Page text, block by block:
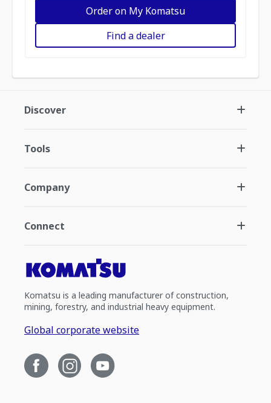
Order on My Komatsu
Find a dealer
Discover
Tools
Company
Connect
Komatsu is a leading manufacturer of construction,
mining, forestry, and industrial heavy equipment.
Global corporate website